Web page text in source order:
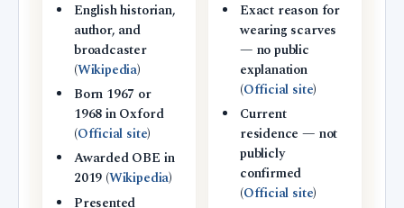
English historian,
author, and
broadcaster
(Wikipedia)
Born 1967 or
1968 in Oxford
(Official site)
Awarded OBE in
2019 (Wikipedia)
Presented
Exact reason for
wearing scarves
— no public
explanation
(Official site)
Current
residence — not
publicly
confirmed
(Official site)